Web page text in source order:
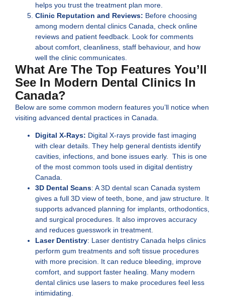
helps you trust the treatment plan more.
Clinic Reputation and Reviews: Before choosing
among modern dental clinics Canada, check online
reviews and patient feedback. Look for comments
about comfort, cleanliness, staff behaviour, and how
well the clinic communicates.
What Are The Top Features You’ll
See In Modern Dental Clinics In
Canada?
Below are some common modern features you’ll notice when
visiting advanced dental practices in Canada.
Digital X-Rays: Digital X-rays provide fast imaging
with clear details. They help general dentists identify
cavities, infections, and bone issues early. This is one
of the most common tools used in digital dentistry
Canada.
3D Dental Scans: A3D dental scan Canada system
gives a full 3D view of teeth, bone, and jaw structure. It
supports advanced planning for implants, orthodontics,
and surgical procedures. It also improves accuracy
and reduces guesswork in treatment.
Laser Dentistry: Laser dentistry Canada helps clinics
perform gum treatments and soft tissue procedures
with more precision. It can reduce bleeding, improve
comfort, and support faster healing. Many modern
dental clinics use lasers to make procedures feel less
intimidating.